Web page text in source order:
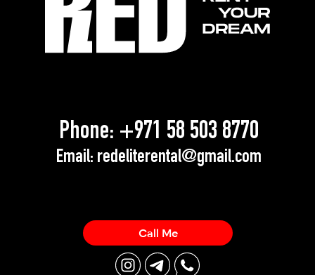
Phone: +971 58 503 8770
Email: redeliterental@gmail.com
Call Me